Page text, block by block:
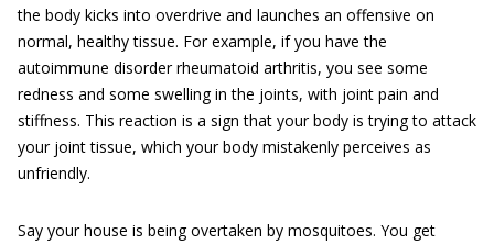
the body kicks into overdrive and launches an offensive on
normal, healthy tissue. For example, if you have the
autoimmune disorder rheumatoid arthritis, you see some
redness and some swelling in the joints, with joint pain and
stiffness. This reaction is a sign that your body is trying to attack
your joint tissue, which your body mistakenly perceives as
unfriendly.
Say your house is being overtaken by mosquitoes. You get